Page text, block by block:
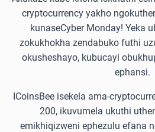
cryptocurrency yakho
kunaseCyber Monday! Yeka
zokukhokha zendabuko futhi
okusheshayo, kubucayi
ephansi.
ICoinsBee isekela ama-
200, ikuvumela ukuthi
emikhiqizweni ephezulu efana